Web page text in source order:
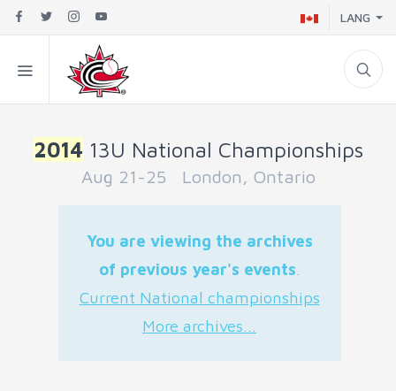
LANG
2014 13U National Championships
Aug 21-25 London, Ontario
You are viewing the archives
of previous year's events.
Current National championships
More archives...